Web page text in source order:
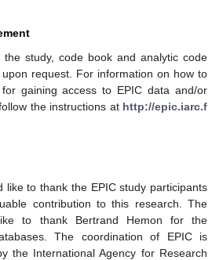
the study, code book and analytic code
request. For information on how to
gaining access to EPIC data and/or
the instructions at http://epic.iarc.f
like to thank the EPIC study participants
contribution to this research. The
to thank Bertrand Hemon for the
The coordination of EPIC is
the International Agency for Research